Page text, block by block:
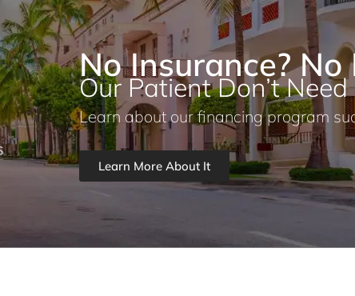
No Insurance? No
Our Patient Don’t Need
Learn about our financing program
Learn More About It